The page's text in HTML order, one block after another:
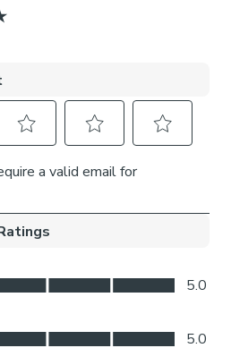
and cushions. For expert
Made to Measure process, book
our virtual consultants.
130cm your blinds may
provide the full width required.